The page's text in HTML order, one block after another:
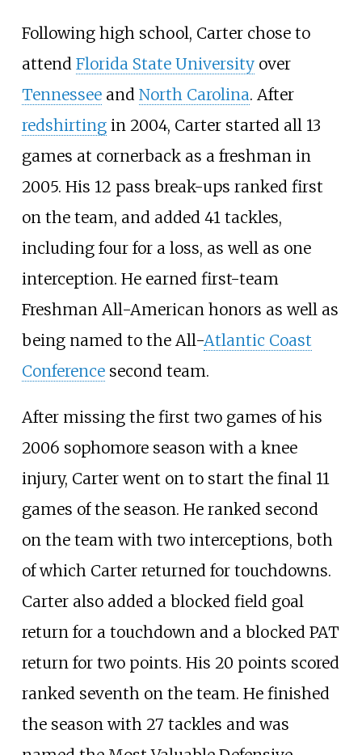
Following high school, Carter chose to
attend Florida State Universityover
Tennesseeand North Carolina. After
redshirtingin 2004, Carter started all 13
games at cornerback as a freshman in
2005. His 12 pass break-ups ranked first
on the team, and added 41 tackles,
including four for a loss, as well as one
interception. He earned first-team
Freshman All-American honors as well as
being named to the All-Atlantic Coast
Conferencesecond team.
After missing the first two games of his
2006 sophomore season with a knee
injury, Carter went on to start the final 11
games of the season. He ranked second
on the team with two interceptions, both
of which Carter returned for touchdowns.
Carter also added a blocked field goal
return for a touchdown and a blocked PAT
return for two points. His 20 points scored
ranked seventh on the team. He finished
the season with 27 tackles and was